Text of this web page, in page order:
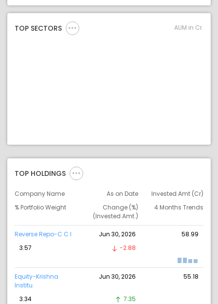
TOP SECTORS AUM in Cr.
TOP HOLDINGS
Company Name As on Date
Invested Amt (Cr)
% Portfolio Weight
Change (%)
(Invested Amt.)
4 Months Trends
Reverse Repo-C C I Jun 30, 2026
58.99
3.57
-2.88
Equity-Krishna
Institu.
Jun 30, 2026 55.18
3.34 7.35